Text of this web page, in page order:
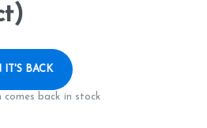
IT'S BACK
back in stock